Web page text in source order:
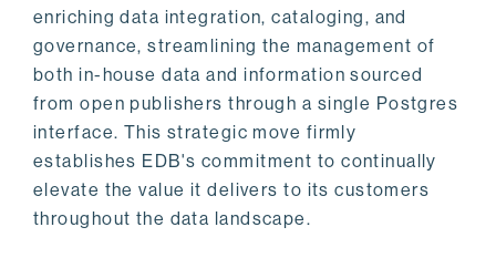
enriching data integration, cataloging, and
governance, streamlining the management of
both in-house data and information sourced
from open publishers through a single Postgres
interface. This strategic move firmly
establishes EDB's commitment to continually
elevate the value it delivers to its customers
throughout the data landscape.